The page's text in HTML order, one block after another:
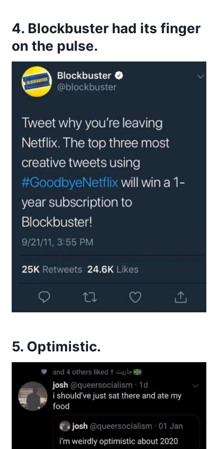
4. Blockbuster had its finger
on the pulse.
5. Optimistic.